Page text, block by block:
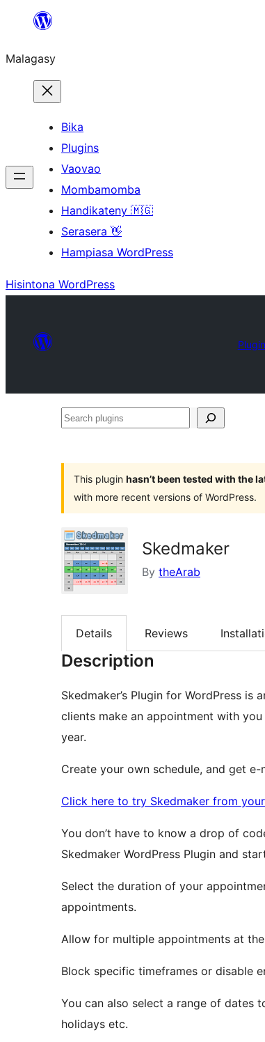
Hakany
ventiny
Malagasy
Bika
Plugins
Vaovao
Mombamomba
Handikateny 🇲🇬
Serasera 👋
Hampiasa WordPress
Hisintona WordPress
Search
This plugin hasn’t been tested with the
with more recent versions of WordPress.
Skedmaker
By theArab
Details Reviews
Description
Skedmaker’s Plugin for WordPress
clients make an appointment with
year.
Create your own schedule, and get
Click here to try Skedmaker from
You don’t have to know a drop of
Skedmaker WordPress Plugin and
Select the duration of your
appointments.
Allow for multiple appointments at
Block specific timeframes or disable
You can also select a range of dates
holidays etc.